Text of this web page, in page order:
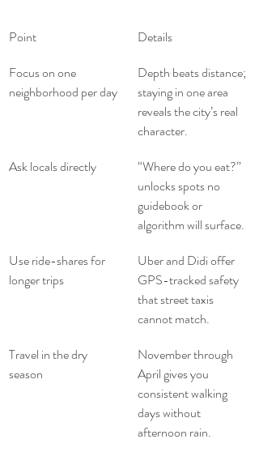
Point
Details
Focus on one
neighborhood per day
Depth beats distance;
staying in one area
reveals the city’s real
character.
Ask locals directly
“Where do you eat?”
unlocks spots no
guidebook or
algorithm will surface.
Use ride-shares for
longer trips
Uber and Didi offer
GPS-tracked safety
that street taxis
cannot match.
Travel in the dry
season
November through
April gives you
consistent walking
days without
afternoon rain.